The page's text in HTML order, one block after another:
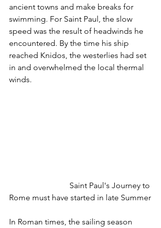
ancient towns and make breaks for
swimming. For Saint Paul, the slow
speed was the result of headwinds he
encountered. By the time his ship
reached Knidos, the westerlies had set
in and overwhelmed the local thermal
winds.
Rome must have started in late Summer
In Roman times, the sailing season